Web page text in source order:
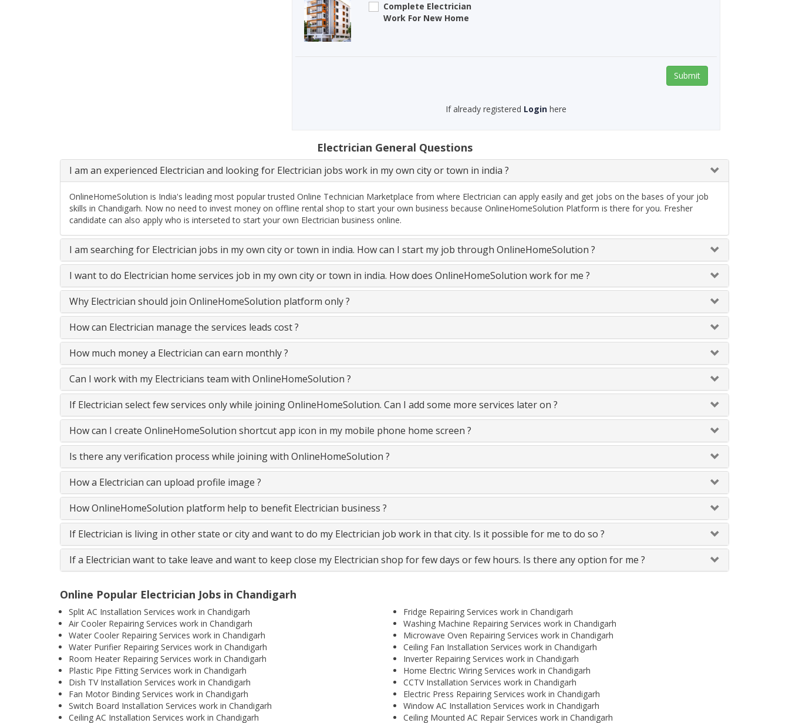
Complete Electrician
Work For New Home
Submit
If already registered Login here
Electrician General Questions
I am an experienced Electrician and looking for Electrician jobs work in my own city or town in india ?
OnlineHomeSolution is India's leading most popular trusted Online Technician Marketplace from where Electrician can apply easily and get jobs on the bases of your job
skills in Chandigarh. Now no need to invest money on offline rental shop to start your own business because OnlineHomeSolution Platform is there for you. Fresher
candidate can also apply who is interseted to start your own Electrician business online.
I am searching for Electrician jobs in my own city or town in india. How can I start my job through OnlineHomeSolution ?
I want to do Electrician home services job in my own city or town in india. How does OnlineHomeSolution work for me ?
Why Electrician should join OnlineHomeSolution platform only ?
How can Electrician manage the services leads cost ?
How much money a Electrician can earn monthly ?
Can I work with my Electricians team with OnlineHomeSolution ?
If Electrician select few services only while joining OnlineHomeSolution. Can I add some more services later on ?
How can I create OnlineHomeSolution shortcut app icon in my mobile phone home screen ?
Is there any verification process while joining with OnlineHomeSolution ?
How a Electrician can upload profile image ?
How OnlineHomeSolution platform help to benefit Electrician business ?
If Electrician is living in other state or city and want to do my Electrician job work in that city. Is it possible for me to do so ?
If a Electrician want to take leave and want to keep close my Electrician shop for few days or few hours. Is there any option for me ?
Online Popular Electrician Jobs in Chandigarh
Split AC Installation Services work in Chandigarh
Fridge Repairing Services work in Chandigarh
Air Cooler Repairing Services work in Chandigarh
Washing Machine Repairing Services work in Chandigarh
Water Cooler Repairing Services work in Chandigarh
Microwave Oven Repairing Services work in Chandigarh
Water Purifier Repairing Services work in Chandigarh
Ceiling Fan Installation Services work in Chandigarh
Room Heater Repairing Services work in Chandigarh
Inverter Repairing Services work in Chandigarh
Plastic Pipe Fitting Services work in Chandigarh
Home Electric Wiring Services work in Chandigarh
Dish TV Installation Services work in Chandigarh
CCTV Installation Services work in Chandigarh
Fan Motor Binding Services work in Chandigarh
Electric Press Repairing Services work in Chandigarh
Switch Board Installation Services work in Chandigarh
Window AC Installation Services work in Chandigarh
Ceiling AC Installation Services work in Chandigarh
Ceiling Mounted AC Repair Services work in Chandigarh